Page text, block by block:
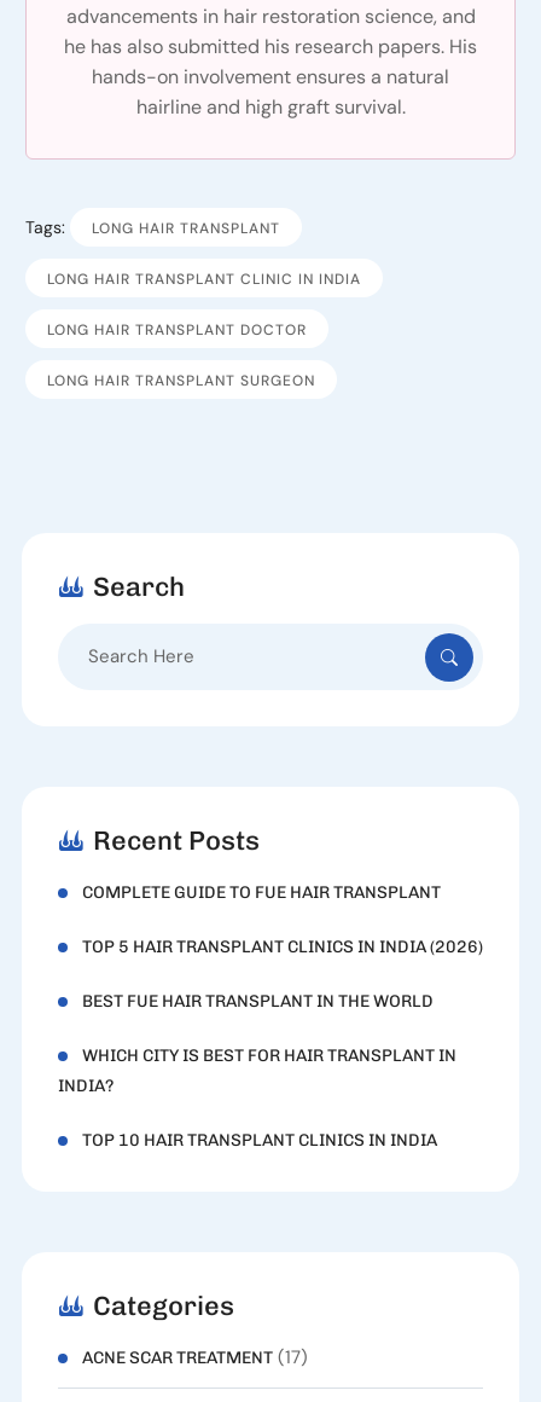
advancements in hair restoration science, and
he has also submitted his research papers. His
hands-on involvement ensures a natural
hairline and high graft survival.
Tags: LONG HAIR TRANSPLANT
LONG HAIR TRANSPLANT CLINIC IN INDIA
LONG HAIR TRANSPLANT DOCTOR
LONG HAIR TRANSPLANT SURGEON
Search
Recent Posts
COMPLETE GUIDE TO FUE HAIR TRANSPLANT
TOP 5 HAIR TRANSPLANT CLINICS IN INDIA (2026)
BEST FUE HAIR TRANSPLANT IN THE WORLD
WHICH CITY IS BEST FOR HAIR TRANSPLANT IN
INDIA?
TOP 10 HAIR TRANSPLANT CLINICS IN INDIA
Categories
ACNE SCAR TREATMENT(17)